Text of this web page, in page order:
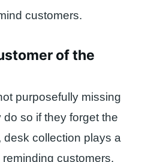
customers.
of the
purposefully missing
so if they forget the
desk collection plays a
customers.